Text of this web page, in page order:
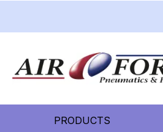
PRODUCTS